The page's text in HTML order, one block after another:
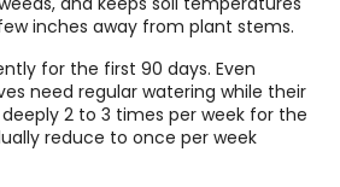
inches away from plant stems.
for the first 90 days. Even
need regular watering while their
2 to 3 times per week for the
reduce to once per week